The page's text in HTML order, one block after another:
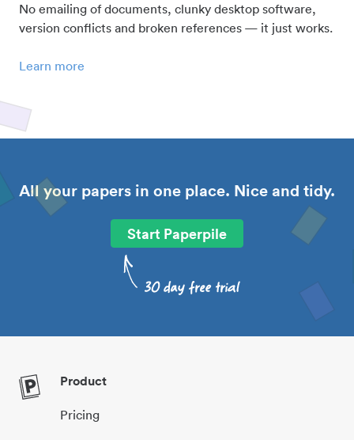
No emailing of documents, clunky desktop software,
version conflicts and broken references — it just works.
Learn more
All your papers in one place. Nice and tidy.
Start Paperpile
Product
Pricing